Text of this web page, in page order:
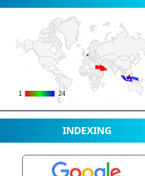
INDEXING